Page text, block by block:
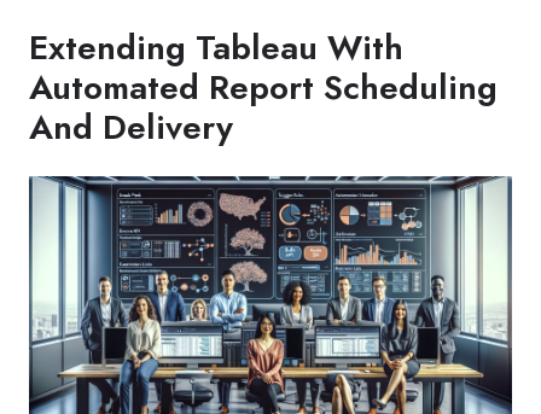
Extending Tableau With
Automated Report Scheduling
And Delivery